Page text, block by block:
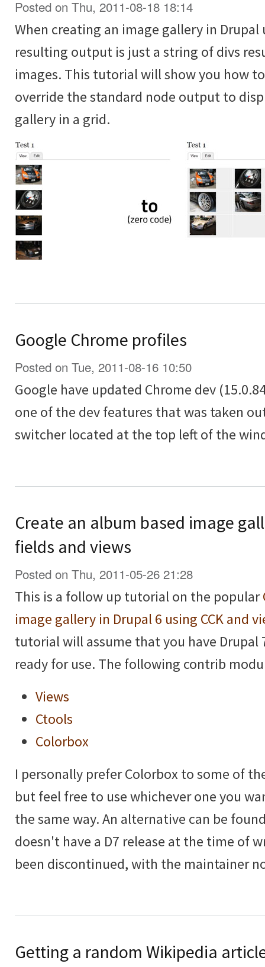
Posted on Thu, 2011-08-18 18:14
When creating an image gallery in Drupal
resulting output is just a string of divs
images. This tutorial will show you how
override the standard node output to
gallery in a grid.
Google Chrome profiles
Posted on Tue, 2011-08-16 10:50
Google have updated Chrome dev
one of the dev features that was taken
switcher located at the top left of the
Create an album based image
fields and views
Posted on Thu, 2011-05-26 21:28
This is a follow up tutorial on the popular
image gallery in Drupal 6 using CCK and
tutorial will assume that you have Drupal
ready for use. The following contrib
Views
Ctools
Colorbox
I personally prefer Colorbox to some of
but feel free to use whichever one you
the same way. An alternative can be
doesn't have a D7 release at the time of
been discontinued, with the maintainer
Getting a random Wikipedia